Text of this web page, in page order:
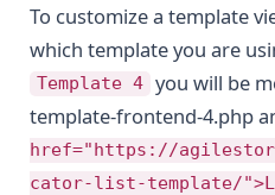
To customize a template
which template you are
Template 4
you will be
template-frontend-4.php
href="https://
cator-list-template/